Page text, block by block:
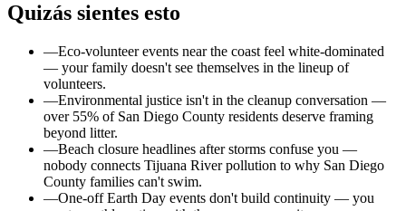
Quizás sientes esto
—Eco-volunteer events near the coast feel white-dominated
— your family doesn't see themselves in the lineup of
volunteers.
—Environmental justice isn't in the cleanup conversation —
over 55% of San Diego County residents deserve framing
beyond litter.
—Beach closure headlines after storms confuse you —
nobody connects Tijuana River pollution to why San Diego
County families can't swim.
—One-off Earth Day events don't build continuity — you